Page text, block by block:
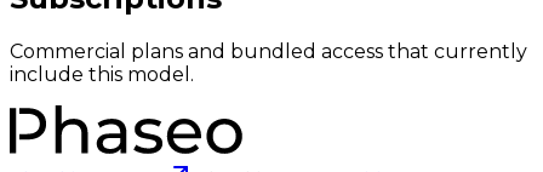
Commercial plans and bundled access that currently
include this model.